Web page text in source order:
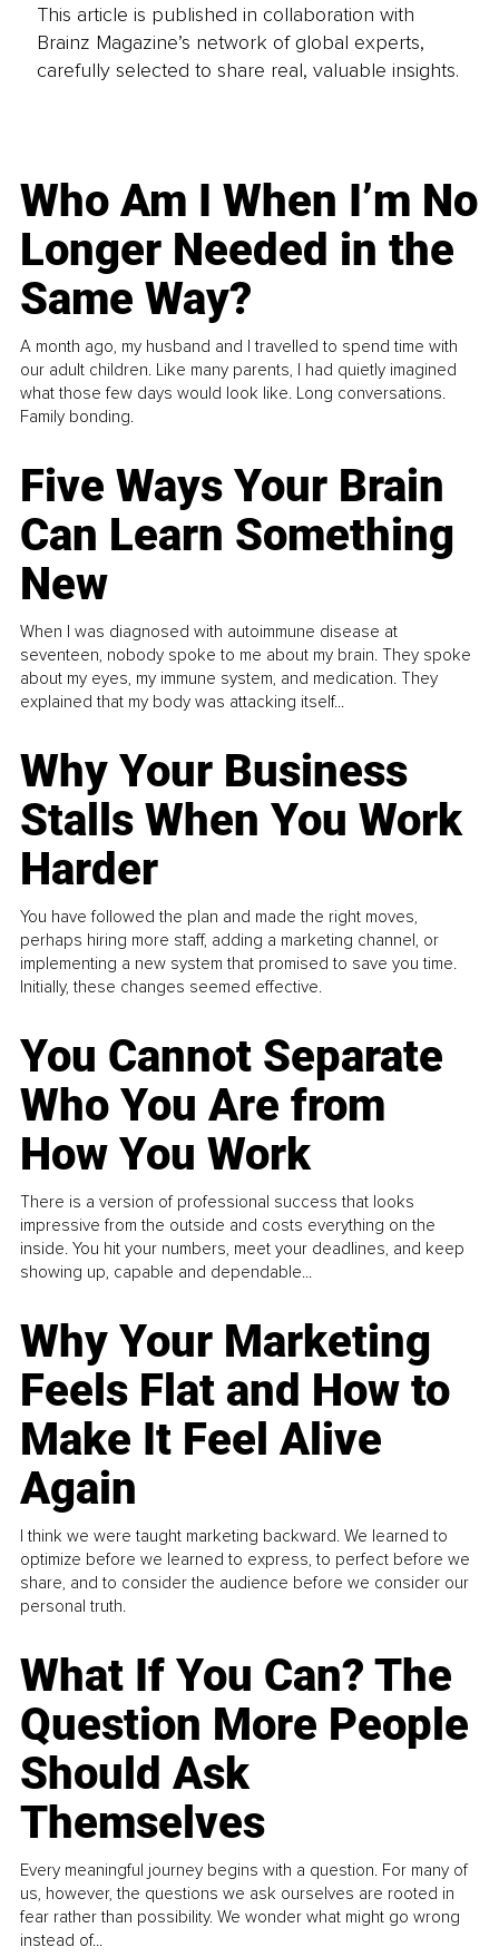
This article is published in collaboration with
Brainz Magazine’s network of global experts,
carefully selected to share real, valuable insights.
Who Am I When I’m No
Longer Needed in the
Same Way?
A month ago, my husband and I travelled to spend time with
our adult children. Like many parents, I had quietly imagined
what those few days would look like. Long conversations.
Family bonding.
Five Ways Your Brain
Can Learn Something
New
When I was diagnosed with autoimmune disease at
seventeen, nobody spoke to me about my brain. They spoke
about my eyes, my immune system, and medication. They
explained that my body was attacking itself...
Why Your Business
Stalls When You Work
Harder
You have followed the plan and made the right moves,
perhaps hiring more staff, adding a marketing channel, or
implementing a new system that promised to save you time.
Initially, these changes seemed effective.
You Cannot Separate
Who You Are from
How You Work
There is a version of professional success that looks
impressive from the outside and costs everything on the
inside. You hit your numbers, meet your deadlines, and keep
showing up, capable and dependable...
Why Your Marketing
Feels Flat and How to
Make It Feel Alive
Again
I think we were taught marketing backward. We learned to
optimize before we learned to express, to perfect before we
share, and to consider the audience before we consider our
personal truth.
What If You Can? The
Question More People
Should Ask
Themselves
Every meaningful journey begins with a question. For many of
us, however, the questions we ask ourselves are rooted in
fear rather than possibility. We wonder what might go wrong
instead of...